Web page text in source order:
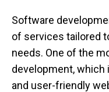
Software
of services tailored
needs. One of the
development,
and user-friendly